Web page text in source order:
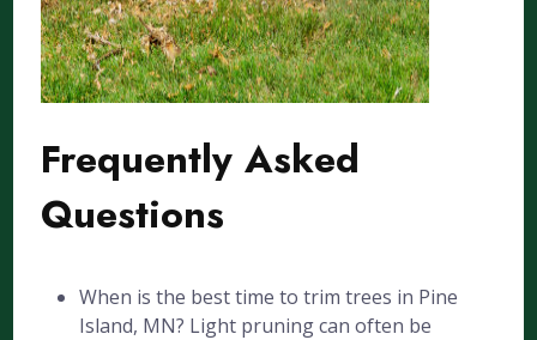
Frequently Asked
Questions
When is the best time to trim trees in Pine
Island, MN? Light pruning can often be